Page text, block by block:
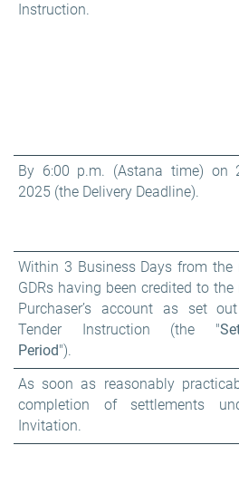
Instruction.
By 6:00 p.m. (Astana time) on
2025 (the Delivery Deadline).
Within 3 Business Days from the
GDRs having been credited to the
Purchaser’s account as set
Tender Instruction (the "
Period").
As soon as reasonably
completion of settlements
Invitation.